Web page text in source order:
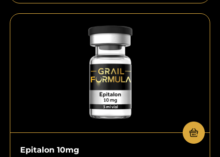
Epitalon 10mg